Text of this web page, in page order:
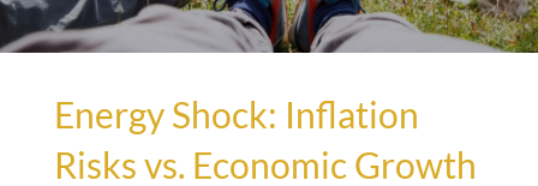
Energy Shock: Inflation
Risks vs. Economic Growth